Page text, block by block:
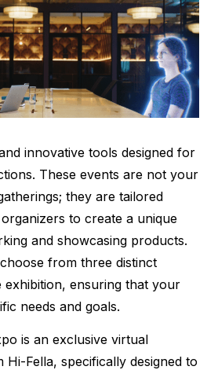
innovative tools designed for
These events are not your
they are tailored
to create a unique
and showcasing products.
from three distinct
ensuring that your
needs and goals.
is an exclusive virtual
Fella, specifically designed to